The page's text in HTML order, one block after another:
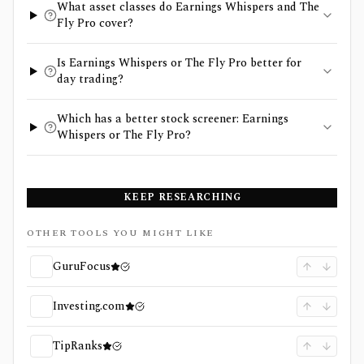
What asset classes do Earnings Whispers and The
Fly Pro cover?
Is Earnings Whispers or The Fly Pro better for
day trading?
Which has a better stock screener: Earnings
Whispers or The Fly Pro?
KEEP RESEARCHING
OTHER TOOLS YOU MIGHT LIKE
GuruFocus
Investing.com
TipRanks